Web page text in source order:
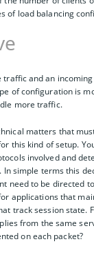
of load balancing
and an
of configuration is
more traffic.
matters that
this kind of setup.
involved and
simple terms this
need to be directed
applications that
track session state.
from the same
on each packet?